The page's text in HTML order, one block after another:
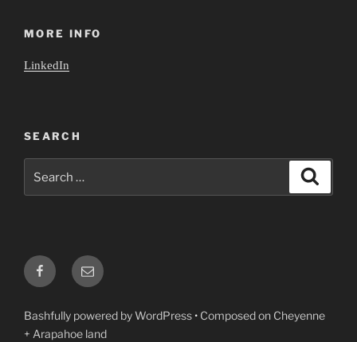
MORE INFO
LinkedIn
SEARCH
for:
FacebookEmail
Bashfully powered by WordPress • Composed on Cheyenne
+ Arapahoe land